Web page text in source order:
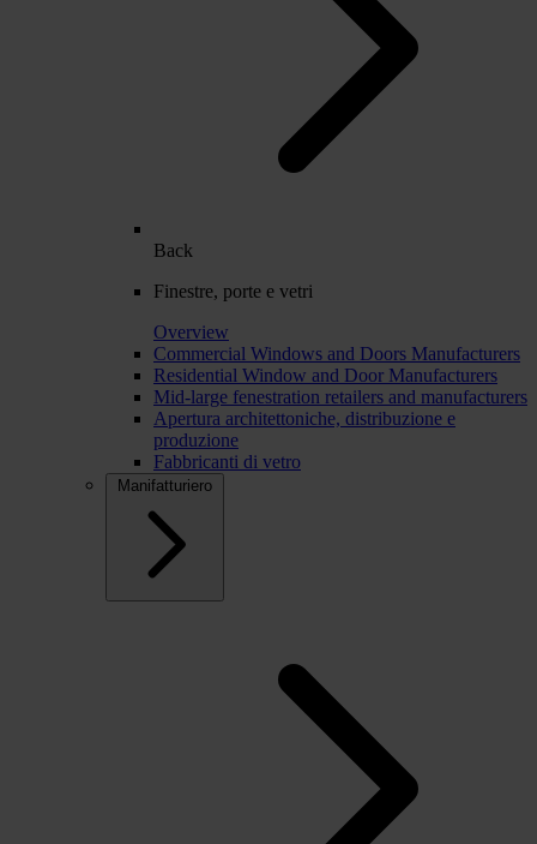
Back
Finestre, porte e vetri
Overview
Commercial Windows and Doors Manufacturers
Residential Window and Door Manufacturers
Mid-large fenestration retailers and manufacturers
Apertura architettoniche, distribuzione e
produzione
Fabbricanti di vetro
Manifatturiero